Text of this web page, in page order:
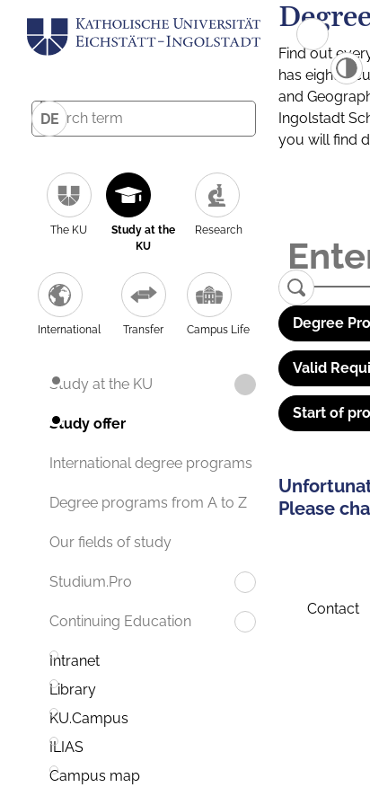
DE
The KU
Study at the
KU
Research
International Transfer Campus Life
Study at the KU
Study offer
International degree programs
Degree programs from A to Z
Our fields of study
Studium.Pro
Continuing Education
Intranet
Library
KU.Campus
ILIAS
Campus map
Find out
has eight
and
Ingolstadt
you will find
Degree
Valid
Start of
Please
Contact